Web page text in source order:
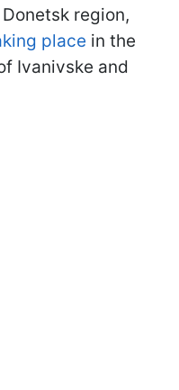
region,
place in the
Ivanivske and